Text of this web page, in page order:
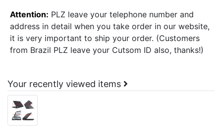
Attention: PLZ leave your telephone number and
address in detail when you take order in our website,
it is very important to ship your order. (Customers
from Brazil PLZ leave your Cutsom ID also, thanks!)
Your recently viewed items